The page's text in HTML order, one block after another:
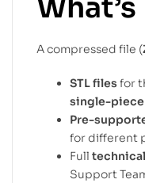
A compressed file (
STL files for
single-
Pre-
for different
Full
Support